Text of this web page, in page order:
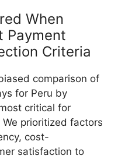
When
Payment
Criteria
comparison of
for Peru by
critical for
prioritized factors
cost-
satisfaction to